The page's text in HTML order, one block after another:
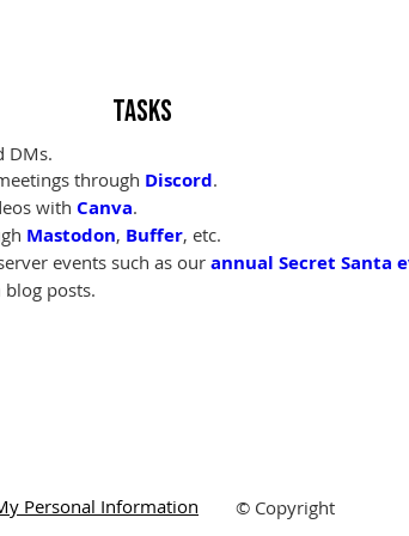
Tasks
DMs.
through Discord.
with Canva.
Mastodon, Buffer, etc.
events such as our annual Secret Santa
posts.
Personal Information © Copyright